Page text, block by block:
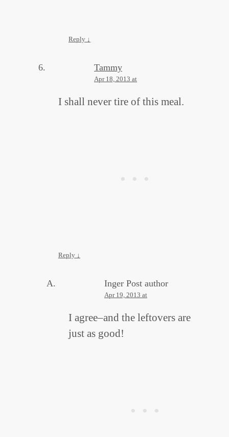
Reply ↓
Tammy
Apr 18, 2013 at
I shall never tire of this meal.
Reply ↓
Inger Post author
Apr 19, 2013 at
I agree–and the leftovers are
just as good!